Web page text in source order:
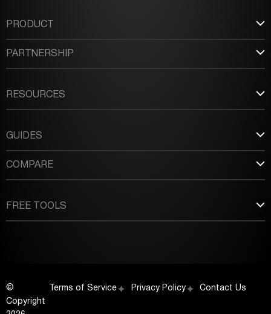
PRODUCT
PARTNERSHIP
RESOURCES
GUIDES
COMPARE
FREE TOOLS
©
Copyright
Terms of Service Privacy Policy Contact Us